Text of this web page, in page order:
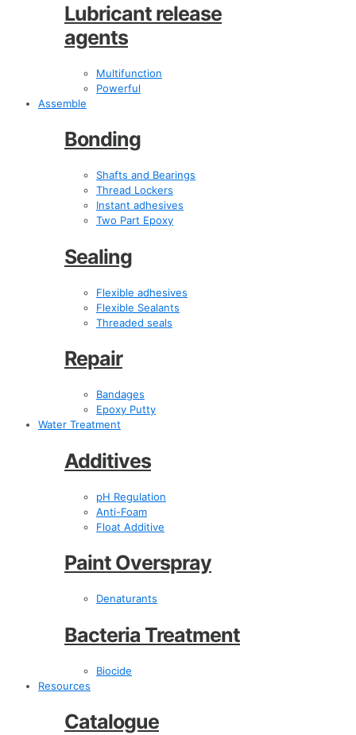
Lubricant release
agents
Multifunction
Powerful
Assemble
Bonding
Shafts and Bearings
Thread Lockers
Instant adhesives
Two Part Epoxy
Sealing
Flexible adhesives
Flexible Sealants
Threaded seals
Repair
Bandages
Epoxy Putty
Water Treatment
Additives
pH Regulation
Anti-Foam
Float Additive
Paint Overspray
Denaturants
Bacteria Treatment
Biocide
Resources
Catalogue